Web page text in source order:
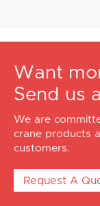
Want
Send us
We are
crane products
customers.
Request A